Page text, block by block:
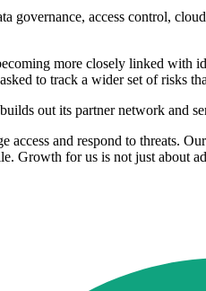
governance, access control,
more closely linked
to track a wider set of risks
out its partner network and
access and respond to threats.
Growth for us is not just about